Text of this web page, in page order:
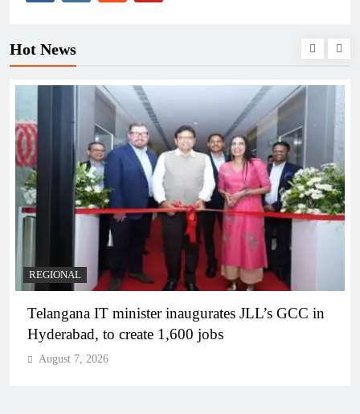
Hot News
BUSINESS REGIONAL
PM Modi inaugurates Rs 5,000 cr Bhogapuram
Airport in Andhra Pradesh
August 7, 2026